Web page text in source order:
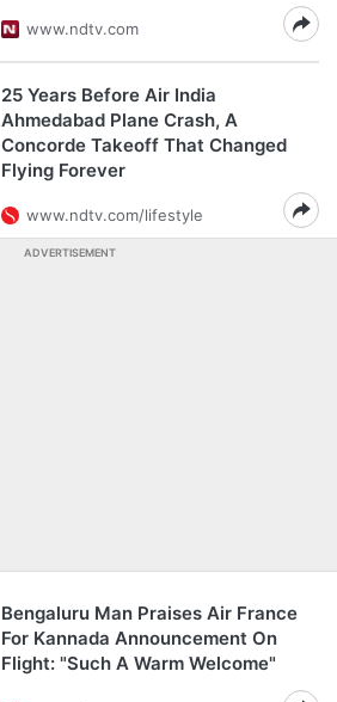
www.ndtv.com
25 Years Before Air India
Ahmedabad Plane Crash, A
Concorde Takeoff That Changed
Flying Forever
www.ndtv.com/lifestyle
ADVERTISEMENT
Bengaluru Man Praises Air France
For Kannada Announcement On
Flight: "Such A Warm Welcome"